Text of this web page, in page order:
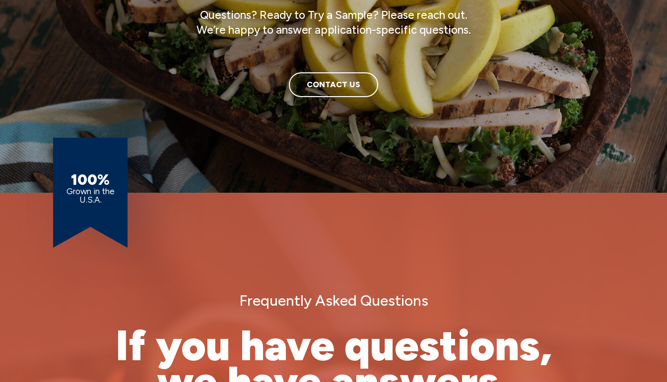
Questions? Ready to Try a Sample? Please reach out.
We’re happy to answer application-specific questions.
CONTACT US
100%
Grown in the
U.S.A.
Frequently Asked Questions
If you have questions,